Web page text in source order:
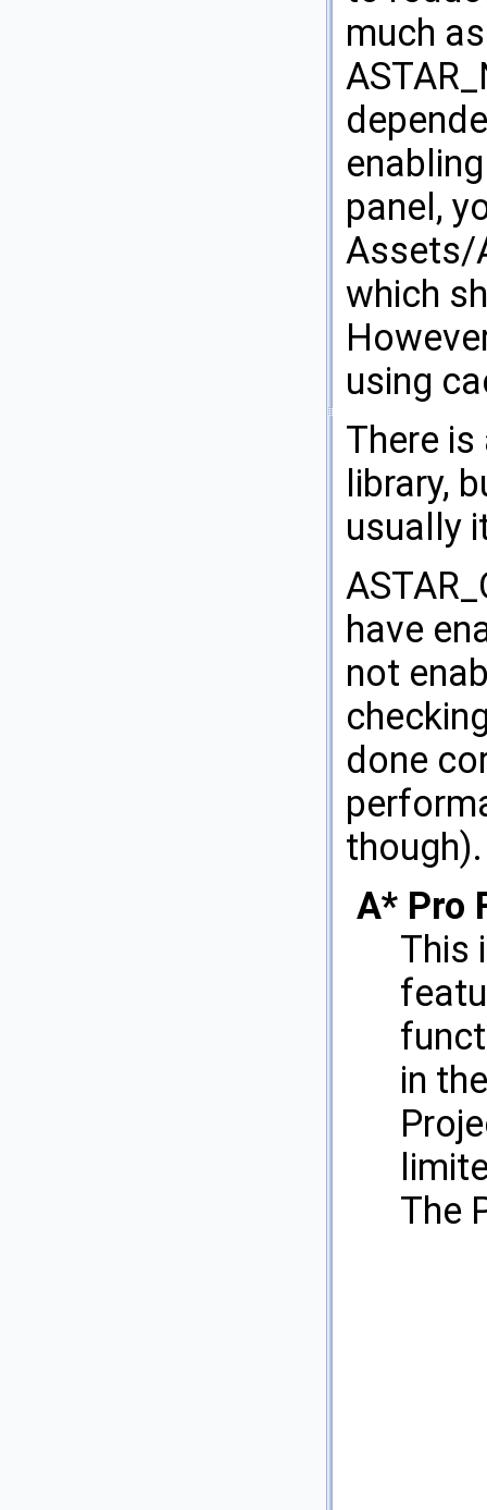
much
panel,
Assets/
which
using
There
library,
usually
have
not
done
though).
A* Pro
This
in
The